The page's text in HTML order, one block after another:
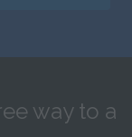
way to a